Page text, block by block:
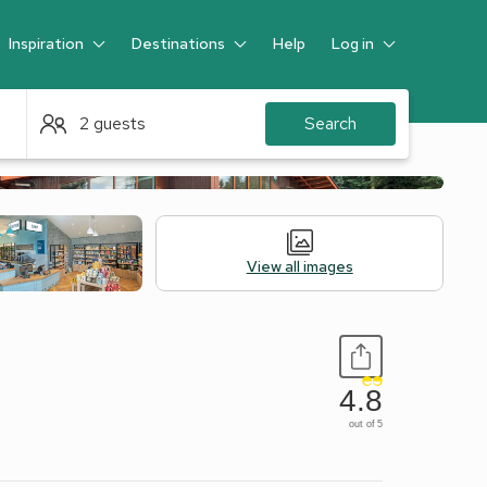
Inspiration Destinations Help Log in
Guest
2 guests Search
View all images
4.8
out of 5